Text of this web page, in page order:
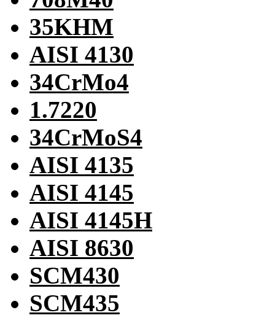
35KHM
AISI 4130
34CrMo4
1.7220
34CrMoS4
AISI 4135
AISI 4145
AISI 4145H
AISI 8630
SCM430
SCM435